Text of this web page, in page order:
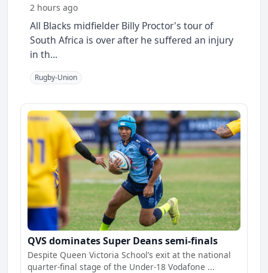
2 hours ago
All Blacks midfielder Billy Proctor's tour of
South Africa is over after he suffered an injury
in th...
Rugby-Union
QVS dominates Super Deans semi-finals
Despite Queen Victoria School’s exit at the national
quarter-final stage of the Under-18 Vodafone ...